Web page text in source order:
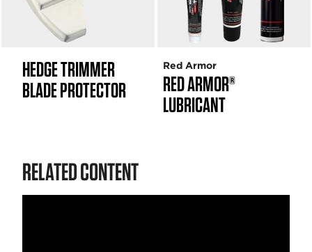
HEDGE TRIMMER
BLADE PROTECTOR
RED ARMOR®
LUBRICANT
Red Armor
RELATED CONTENT